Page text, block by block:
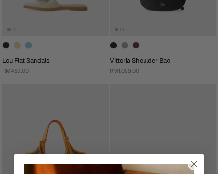
Lou Flat Sandals
RM459.00
Vittoria Shoulder Bag
RM1,099.00